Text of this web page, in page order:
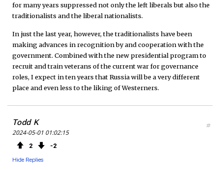
for many years suppressed not only the left liberals but also the
traditionalists and the liberal nationalists.
In just the last year, however, the traditionalists have been
making advances in recognition by and cooperation with the
government. Combined with the new presidential program to
recruit and train veterans of the current war for governance
roles, I expect in ten years that Russia will be a very different
place and even less to the liking of Westerners.
Todd K
2024-05-01 01:02:15
2 2
Hide Replies
#